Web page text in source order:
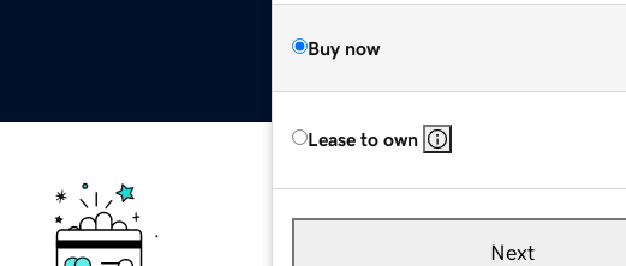
Buy now
Lease to own
Next